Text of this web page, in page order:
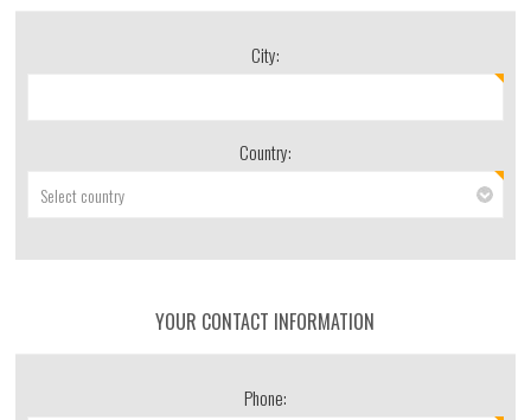
City:
Country:
YOUR CONTACT INFORMATION
Phone: